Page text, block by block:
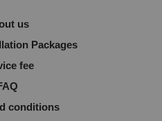
us
Packages
fee
conditions